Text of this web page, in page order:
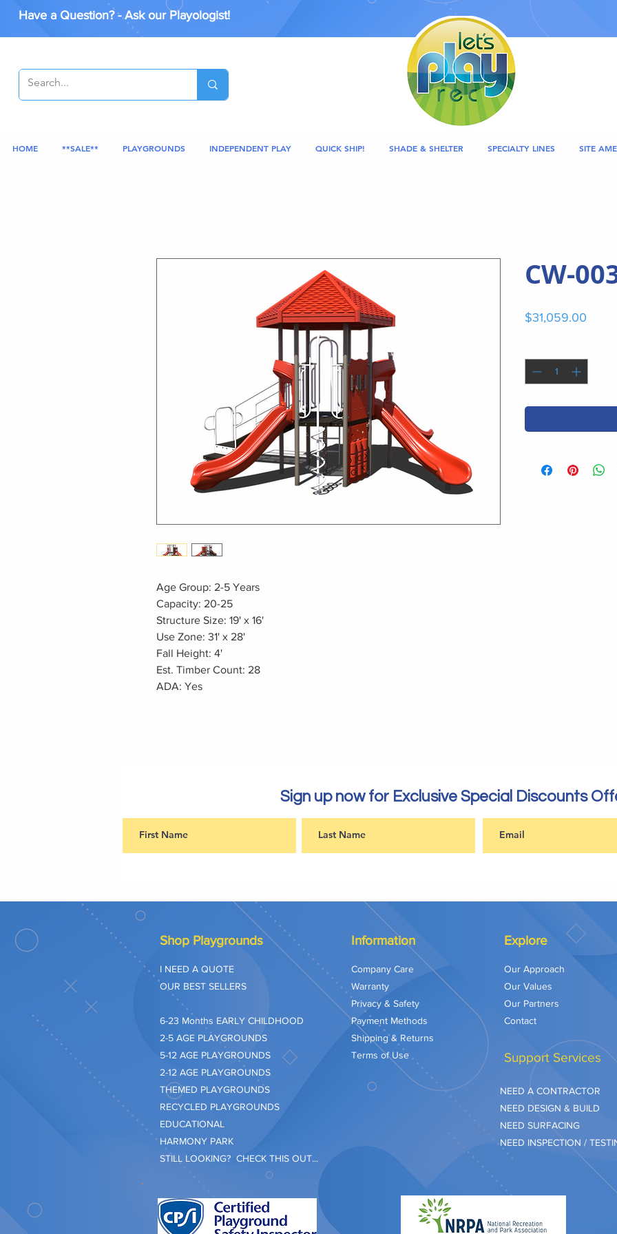
Have a Question? - Ask our Playologist!
HOME **SALE** PLAYGROUNDS INDEPENDENT PLAY QUICK SHIP! SHADE & SHELTER SPECIALTY LINES SITE
Age Group: 2-5 Years
Capacity: 20-25
Structure Size: 19' x 16'
Use Zone: 31' x 28'
Fall Height: 4'
Est. Timber Count: 28
ADA: Yes
CW-
$31,059.00
Sign up now for Exclusive Special Discounts
Shop Playgrounds
I NEED A QUOTE
OUR BEST SELLERS
​6-23 Months EARLY CHILDHOOD
2-5 AGE PLAYGROUNDS
5-12 AGE PLAYGROUNDS
2-12 AGE PLAYGROUNDS
THEMED PLAYGROUNDS
RECYCLED PLAYGROUNDS
EDUCATIONAL
HARMONY PARK
STILL LOOKING? CHECK THIS OUT...
Information
Company Care
Warranty
Privacy & Safety
Payment Methods
Shipping & Returns
Terms of Use
Explore
Our Approach
Our Values
Our Partners
Contact
Support Services
NEED A CONTRACTOR
NEED DESIGN & BUILD
NEED SURFACING
NEED INSPECTION /